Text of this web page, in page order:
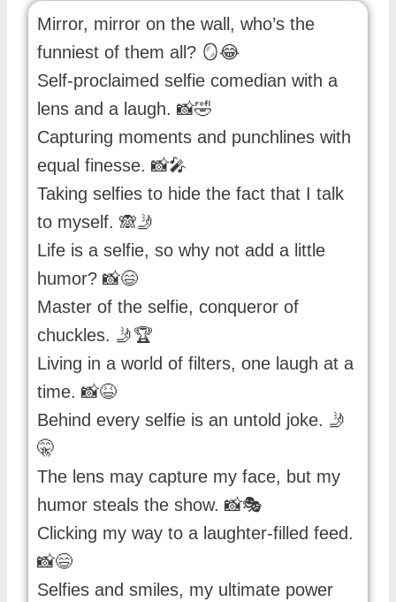
Mirror, mirror on the wall, who’s the
funniest of them all? 🪞😂
Self-proclaimed selfie comedian with a
lens and a laugh. 📸🤣
Capturing moments and punchlines with
equal finesse. 📸🎤
Taking selfies to hide the fact that I talk
to myself. 🙈🤳
Life is a selfie, so why not add a little
humor? 📸😄
Master of the selfie, conqueror of
chuckles. 🤳🏆
Living in a world of filters, one laugh at a
time. 📸😆
Behind every selfie is an untold joke. 🤳
🤫
The lens may capture my face, but my
humor steals the show. 📸🎭
Clicking my way to a laughter-filled feed.
📸😄
Selfies and smiles, my ultimate power